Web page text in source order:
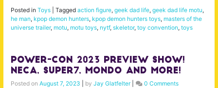
Posted in Toys Tagged action figure, geek dad life, geek dad life motu,
he man, kpop demon hunters, kpop demon hunters toys, masters of the
universe trailer, motu, motu toys, nytf, skeletor, toy convention, toys
Power-Con 2023 Preview Show!
NECA, Super7, Mondo and More!
Posted on August 7, 2023 by Jay Glatfelter| 0 Comments